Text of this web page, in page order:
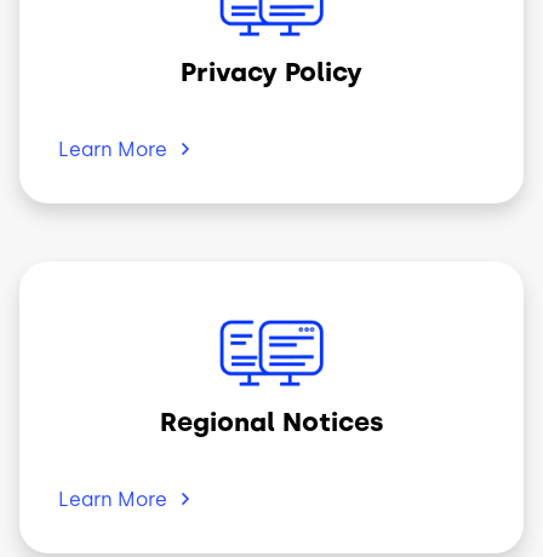
Privacy Policy
Learn More
Regional Notices
Learn More